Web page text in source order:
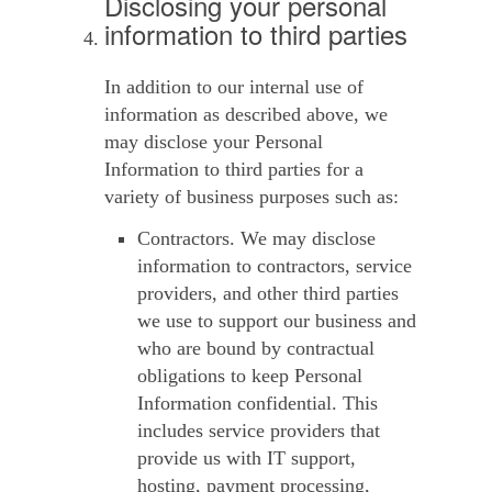
information to third parties
In addition to our internal use of
information as described above, we
may disclose your Personal
Information to third parties for a
variety of business purposes such as:
Contractors. We may disclose
information to contractors, service
providers, and other third parties
we use to support our business and
who are bound by contractual
obligations to keep Personal
Information confidential. This
includes service providers that
provide us with IT support,
hosting, payment processing,